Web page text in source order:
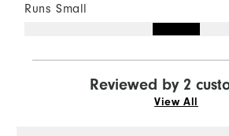
Runs Small
Reviewed by 2
View All